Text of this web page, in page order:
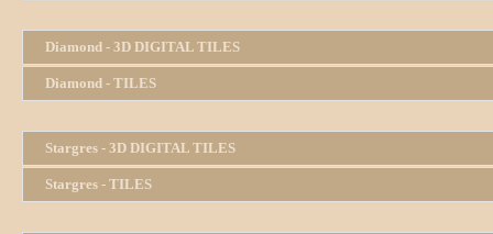
Diamond - 3D DIGITAL TILES
Diamond - TILES
Stargres - 3D DIGITAL TILES
Stargres - TILES